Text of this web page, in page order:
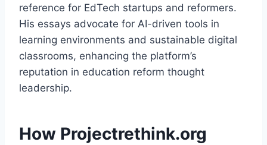
reference for EdTech startups and reformers.
His essays advocate for AI-driven tools in
learning environments and sustainable digital
classrooms, enhancing the platform’s
reputation in education reform thought
leadership.
How Projectrethink.org